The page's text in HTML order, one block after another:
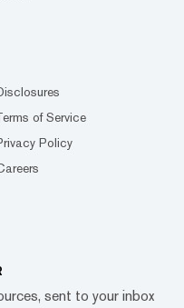
of Service
Policy
sent to your inbox